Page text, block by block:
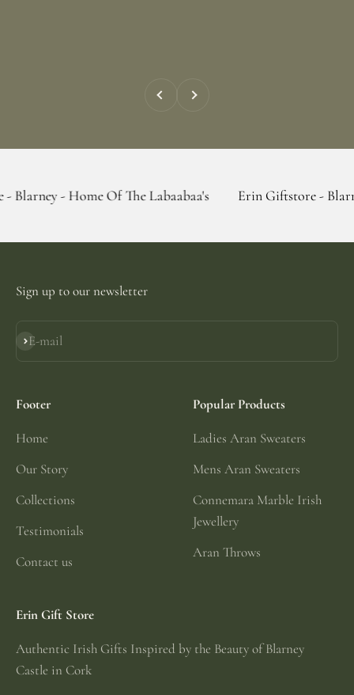
Previous Next
Of The Labaabaa's Erin Giftstore - Blarney - Home
Sign up to our newsletter
E-mail
Subscribe
Footer
Home
Our Story
Collections
Testimonials
Contact us
Popular Products
Ladies Aran Sweaters
Mens Aran Sweaters
Connemara Marble Irish
Jewellery
Aran Throws
Erin Gift Store
Authentic Irish Gifts Inspired by the Beauty of Blarney
Castle in Cork